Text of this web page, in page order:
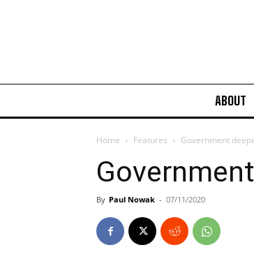
ABOUT
Home Features Government
By Paul Nowak - 07/11/2020